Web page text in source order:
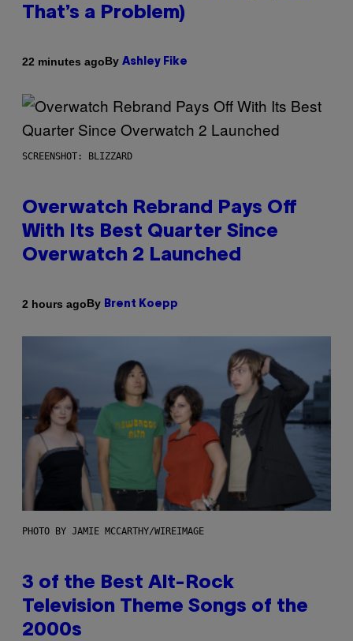
That’s a Problem)
22 minutes agoBy Ashley Fike
SCREENSHOT: BLIZZARD
Overwatch Rebrand Pays Off
With Its Best Quarter Since
Overwatch 2 Launched
2 hours agoBy Brent Koepp
PHOTO BY JAMIE MCCARTHY/WIREIMAGE
3 of the Best Alt-Rock
Television Theme Songs of the
2000s